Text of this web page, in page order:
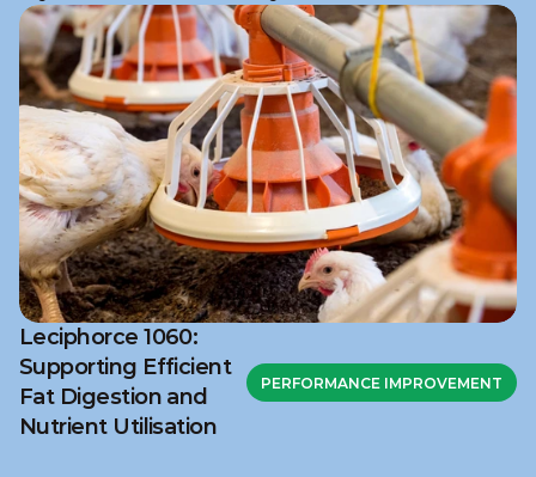
Leciphorce 1060:
Supporting Efficient
Fat Digestion and
Nutrient Utilisation
PERFORMANCE IMPROVEMENT